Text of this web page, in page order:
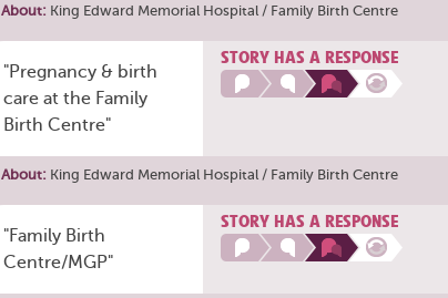
About: King Edward Memorial Hospital / Family Birth Centre
"Pregnancy & birth
care at the Family
Birth Centre"
STORY HAS A RESPONSE
About: King Edward Memorial Hospital / Family Birth Centre
"Family Birth
Centre/MGP"
STORY HAS A RESPONSE